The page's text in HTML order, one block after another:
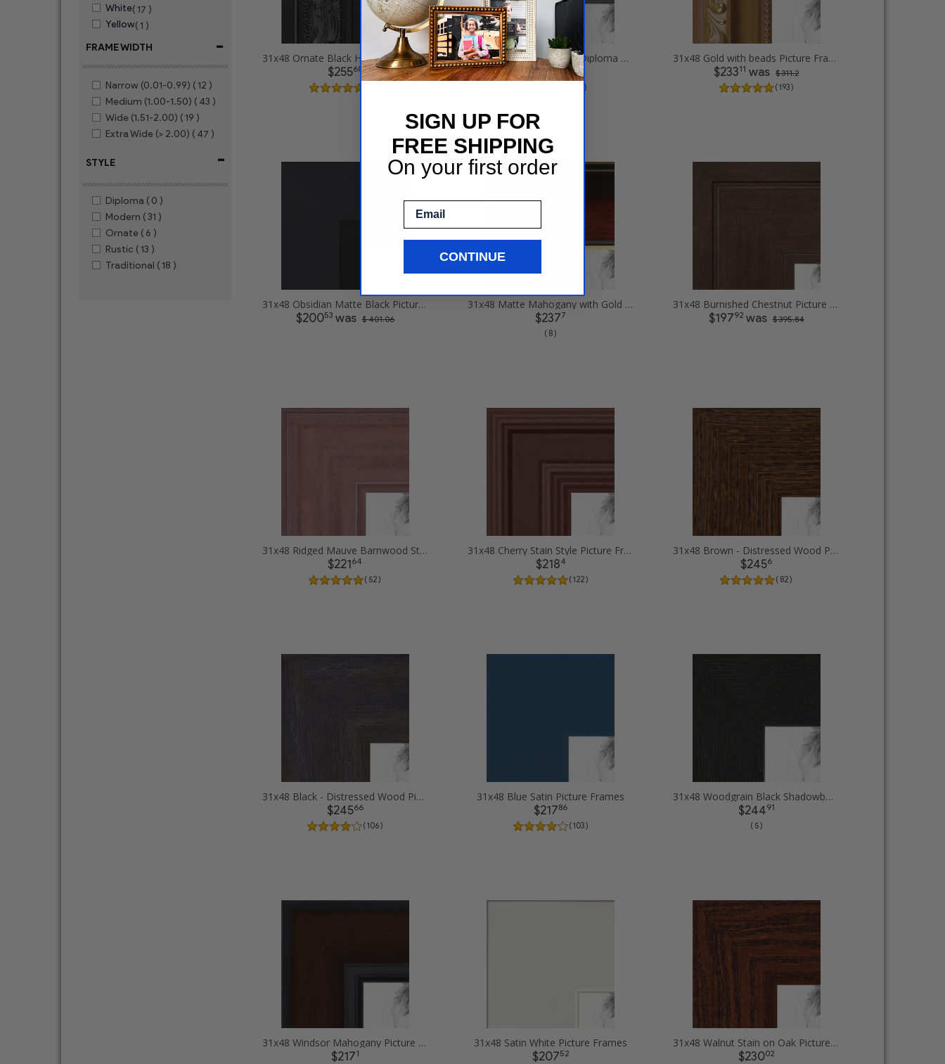
White( 17 )
Yellow( 1 )
FRAME WIDTH
-
Narrow (0.01-0.99) ( 12 )
Medium (1.00-1.50) ( 43 )
Wide (1.51-2.00) ( 19 )
Extra Wide (> 2.00) ( 47 )
STYLE -
Diploma ( 0 )
Modern ( 31 )
Ornate ( 6 )
Rustic ( 13 )
Traditional ( 18 )
31x48 Ornate Black High Gloss Picture Frames
$25568
31x48 Matte mahogany Diploma Picture Frames
$2377
( 14 )
31x48 Gold with beads Picture Frames
$23311 was $ 311.2
( 193 )
31x48 Obsidian Matte Black Picture Frames
$20053was $ 401.06
31x48 Matte Mahogany with Gold Accent Diploma Picture Frames
$2377
( 8 )
31x48 Burnished Chestnut Picture Frames
$19792was $ 395.84
31x48 Ridged Mauve Barnwood Style Frame Picture Frames
$22164
( 52 )
31x48 Cherry Stain Style Picture Frames
$2184
( 122 )
31x48 Brown - Distressed Wood Picture Frames
$2456
( 82 )
31x48 Black - Distressed Wood Picture Frames
$24566
( 106 )
31x48 Blue Satin Picture Frames
$21786
( 103 )
31x48 Woodgrain Black Shadowbox 1.5 inch Tall Picture Frames
$24491
( 5 )
31x48 Windsor Mahogany Picture Frames
$2171
31x48 Satin White Picture Frames
$20752
31x48 Walnut Stain on Oak Picture Frames
$23002
SIGN UP FOR
FREE SHIPPING
On your first order
CONTINUE